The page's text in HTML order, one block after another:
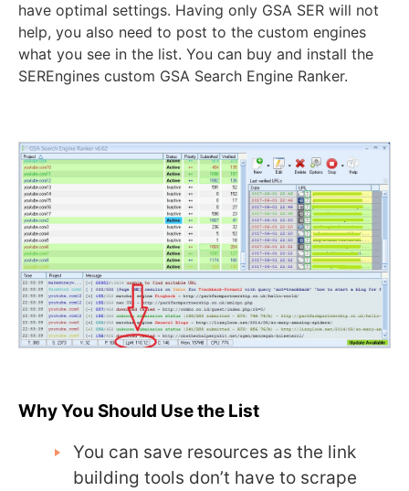
have optimal settings. Having only GSA SER will not
help, you also need to post to the custom engines
what you see in the list. You can buy and install the
SEREngines custom GSA Search Engine Ranker.
Why You Should Use the List
You can save resources as the link
building tools don’t have to scrape